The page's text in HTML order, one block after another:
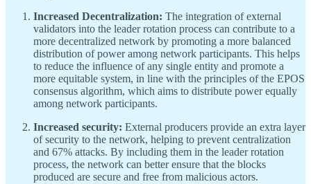
Increased Decentralization: The integration of external
validators into the leader rotation process can contribute to a
more decentralized network by promoting a more balanced
distribution of power among network participants. This helps
to reduce the influence of any single entity and promote a
more equitable system, in line with the principles of the EPOS
consensus algorithm, which aims to distribute power equally
among network participants.
Increased security: External producers provide an extra layer
of security to the network, helping to prevent centralization
and 67% attacks. By including them in the leader rotation
process, the network can better ensure that the blocks
produced are secure and free from malicious actors.